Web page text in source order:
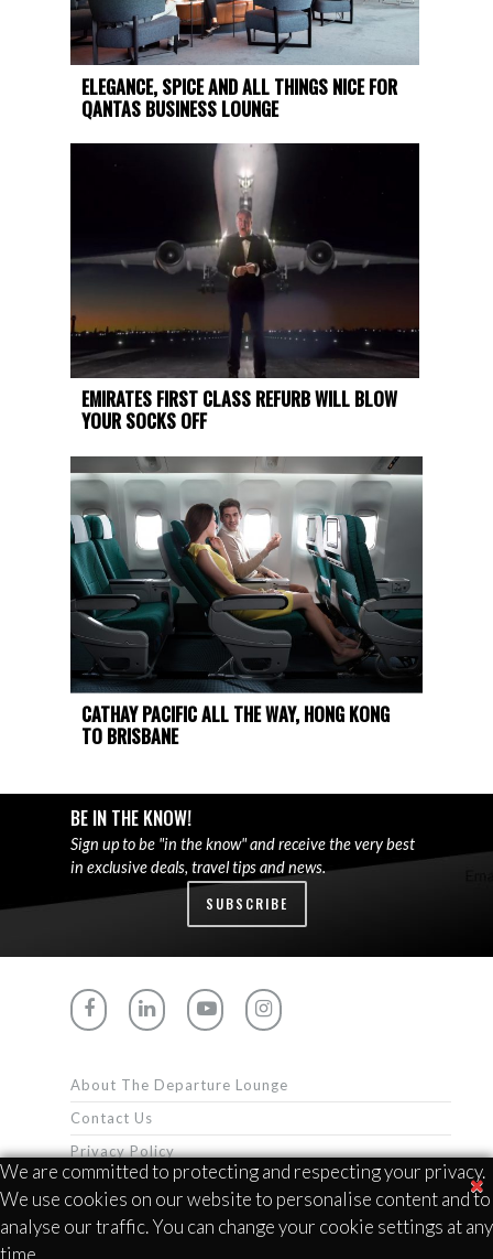
We are committed to protecting and respecting your privacy.
We use cookies on our website to personalise content and to
analyse our traffic. You can change your cookie settings at any
time.
ELEGANCE, SPICE AND ALL THINGS NICE FOR
QANTAS BUSINESS LOUNGE
EMIRATES FIRST CLASS REFURB WILL BLOW
YOUR SOCKS OFF
CATHAY PACIFIC ALL THE WAY, HONG KONG
TO BRISBANE
BE IN THE KNOW!
Sign up to be "in the know" and receive the very best
in exclusive deals, travel tips and news.
SUBSCRIBE
About The Departure Lounge
Contact Us
Privacy Policy
Terms & Conditions